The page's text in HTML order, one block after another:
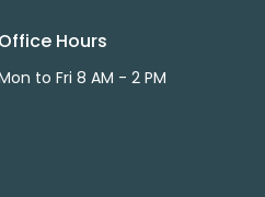
Office Hours
to Fri 8 AM - 2 PM